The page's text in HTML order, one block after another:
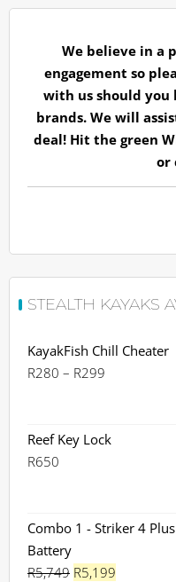
We believe in a
engagement so
with us should
brands. We will
deal! Hit the green
or
STEALTH KAYAKS
KayakFish Chill Cheater
R280 – R299
through
Reef Key Lock
R650
Combo 1 - Striker 4
Battery
R5,749 Original
R5,199